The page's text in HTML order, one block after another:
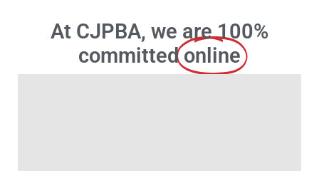
At CJPBA, we are 100%
committedonline